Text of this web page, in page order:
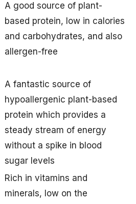
A good source of plant-
based protein, low in calories
and carbohydrates, and also
allergen-free
A fantastic source of
hypoallergenic plant-based
protein which provides a
steady stream of energy
without a spike in blood
sugar levels
Rich in vitamins and
minerals, low on the